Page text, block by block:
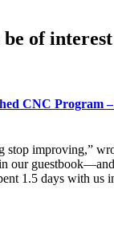
of
CNC Program
stop improving,”
our
1.5 days with us